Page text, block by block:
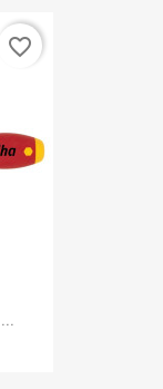
favorite_border